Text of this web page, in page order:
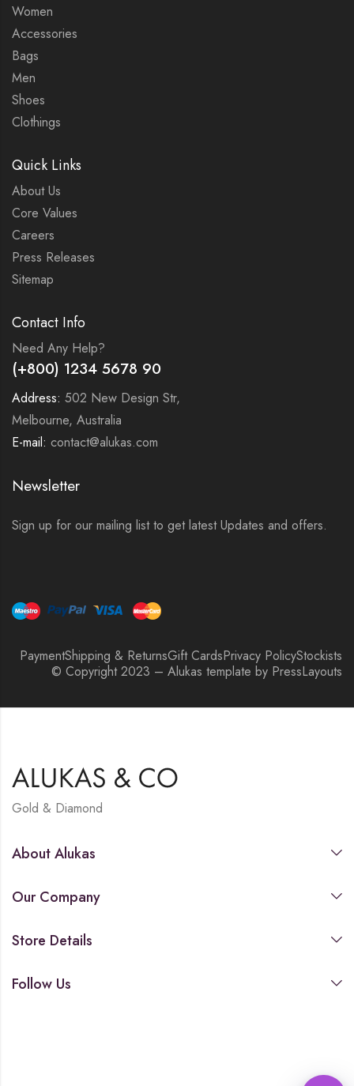
Women
Accessories
Bags
Men
Shoes
Clothings
Quick Links
About Us
Core Values
Careers
Press Releases
Sitemap
Contact Info
Need Any Help?
(+800) 1234 5678 90
Address: 502 New Design Str,
Melbourne, Australia
E-mail: contact@alukas.com
Newsletter
Sign up for our mailing list to get latest Updates and offers.
PaymentShipping & ReturnsGift CardsPrivacy PolicyStockists
© Copyright 2023 – Alukas template by PressLayouts
Gold & Diamond
About Alukas
Our Company
Store Details
Follow Us